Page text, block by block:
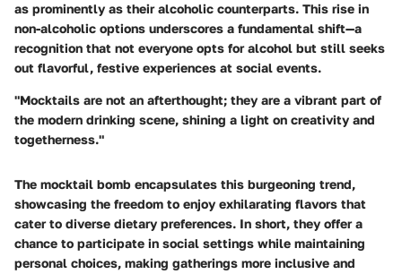
as prominently as their alcoholic counterparts. This rise in
non-alcoholic options underscores a fundamental shift—a
recognition that not everyone opts for alcohol but still seeks
out flavorful, festive experiences at social events.
"Mocktails are not an afterthought; they are a vibrant part of
the modern drinking scene, shining a light on creativity and
togetherness."
The mocktail bomb encapsulates this burgeoning trend,
showcasing the freedom to enjoy exhilarating flavors that
cater to diverse dietary preferences. In short, they offer a
chance to participate in social settings while maintaining
personal choices, making gatherings more inclusive and